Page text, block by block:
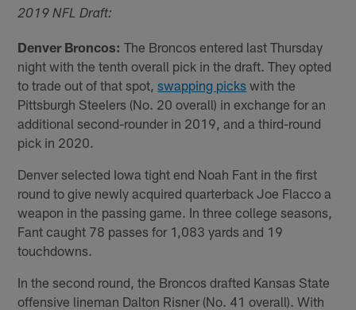
2019 NFL Draft:
Denver Broncos: The Broncos entered last Thursday
night with the tenth overall pick in the draft. They opted
to trade out of that spot,swapping picks with the
Pittsburgh Steelers (No. 20 overall) in exchange for an
additional second-rounder in 2019, and a third-round
pick in 2020.
Denver selected Iowa tight end Noah Fant in the first
round to give newly acquired quarterback Joe Flacco a
weapon in the passing game. In three college seasons,
Fant caught 78 passes for 1,083 yards and 19
touchdowns.
In the second round, the Broncos drafted Kansas State
offensive lineman Dalton Risner (No. 41 overall). With